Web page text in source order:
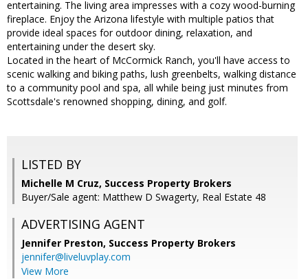
entertaining. The living area impresses with a cozy wood-burning
fireplace. Enjoy the Arizona lifestyle with multiple patios that
provide ideal spaces for outdoor dining, relaxation, and
entertaining under the desert sky.
Located in the heart of McCormick Ranch, you'll have access to
scenic walking and biking paths, lush greenbelts, walking distance
to a community pool and spa, all while being just minutes from
Scottsdale's renowned shopping, dining, and golf.
LISTED BY
Michelle M Cruz, Success Property Brokers
Buyer/Sale agent: Matthew D Swagerty, Real Estate 48
ADVERTISING AGENT
Jennifer Preston, Success Property Brokers
jennifer@liveluvplay.com
View More